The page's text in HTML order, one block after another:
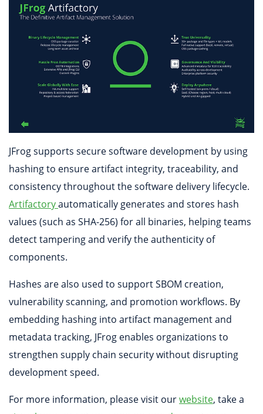
JFrog supports secure software development by using
hashing to ensure artifact integrity, traceability, and
consistency throughout the software delivery lifecycle.
Artifactoryautomatically generates and stores hash
values (such as SHA-256) for all binaries, helping teams
detect tampering and verify the authenticity of
components.
Hashes are also used to support SBOM creation,
vulnerability scanning, and promotion workflows. By
embedding hashing into artifact management and
metadata tracking, JFrog enables organizations to
strengthen supply chain security without disrupting
development speed.
For more information, please visit ourwebsite, take a